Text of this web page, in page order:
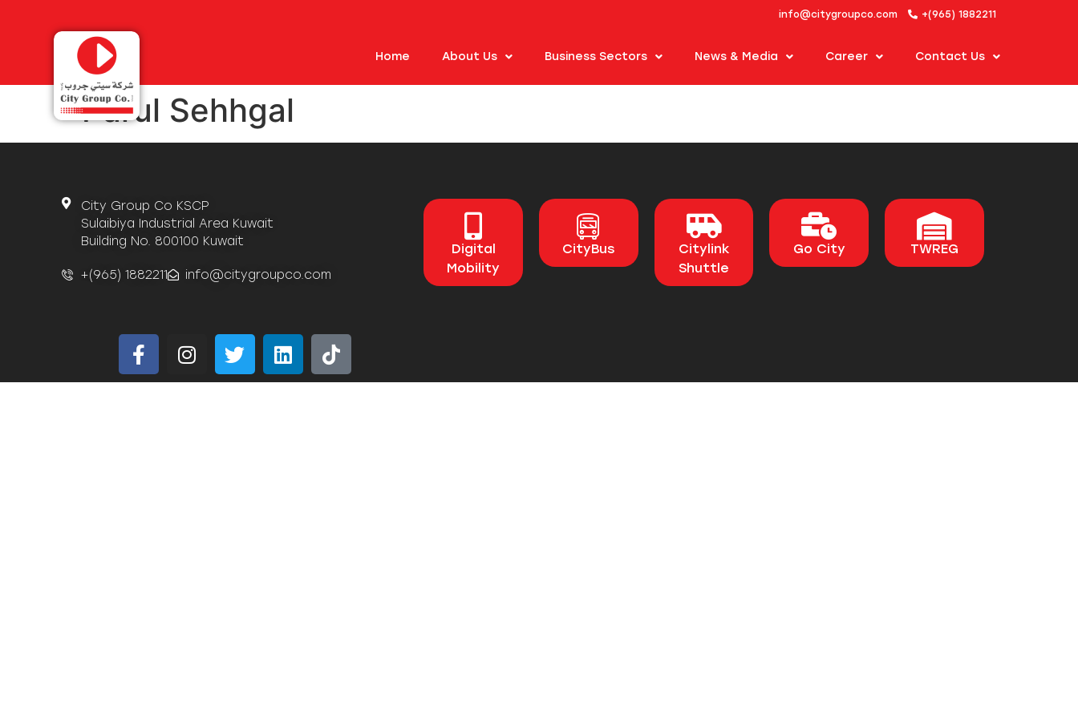
info@citygroupco.com +(965) 1882211
Home About Us Business Sectors News & Media Career Contact Us
Parul Sehhgal
City Group Co KSCP
Sulaibiya Industrial Area Kuwait
Building No. 800100 Kuwait
+(965) 1882211 info@citygroupco.com
Digital
Mobility
CityBus
Citylink
Shuttle
Go City TWREG